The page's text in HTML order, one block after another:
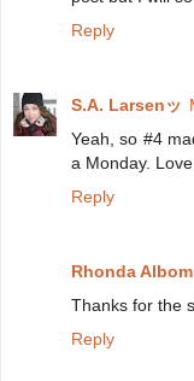
Reply
S.A. Larsenッ
Yeah, so #4
a Monday.
Reply
Rhonda Albom
Thanks for the
Reply